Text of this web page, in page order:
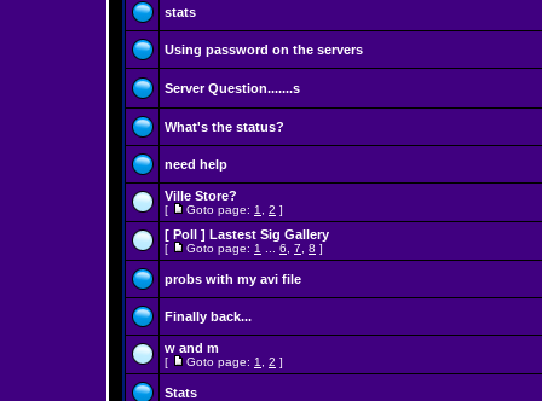
stats
Using password on the servers
Server Question.......s
What's the status?
need help
Ville Store?
[ Goto page: 1 2 ]
[ Poll ] Lastest Sig Gallery
[ Goto page: 1 6 7 8 ]
probs with my avi file
Finally back...
w and m
[ Goto page: 1 2 ]
Stats